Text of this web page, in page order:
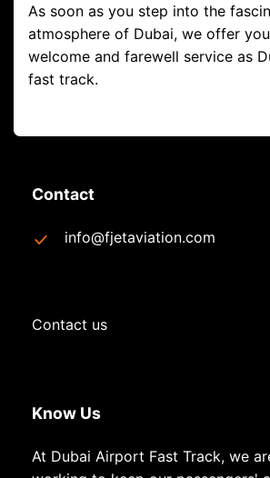
As soon as you step into the
atmosphere of Dubai, we offer
welcome and farewell service as
fast track.
Contact
info@fjetaviation.com
Contact us
Know Us
At Dubai Airport Fast Track, we